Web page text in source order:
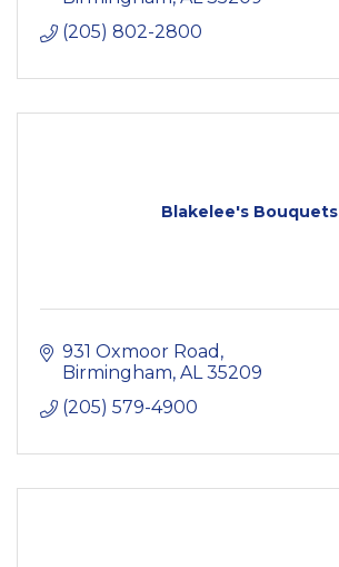
(205) 802-2800
Blakelee's Bouquets
931 Oxmoor Road
Birmingham AL 35209
(205) 579-4900